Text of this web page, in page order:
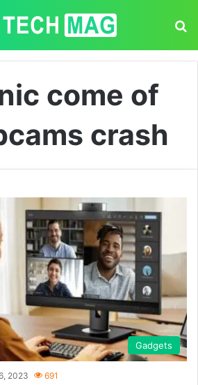
come of
crash
Gadgets
2023 691